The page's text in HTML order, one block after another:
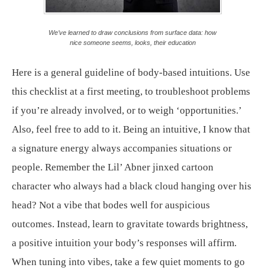
We’ve learned to draw conclusions from surface data: how
nice someone seems, looks, their education
Here is a general guideline of body-based intuitions. Use
this checklist at a first meeting, to troubleshoot problems
if you’re already involved, or to weigh ‘opportunities.’
Also, feel free to add to it. Being an intuitive, I know that
a signature energy always accompanies situations or
people. Remember the Lil’ Abner jinxed cartoon
character who always had a black cloud hanging over his
head? Not a vibe that bodes well for auspicious
outcomes. Instead, learn to gravitate towards brightness,
a positive intuition your body’s responses will affirm.
When tuning into vibes, take a few quiet moments to go